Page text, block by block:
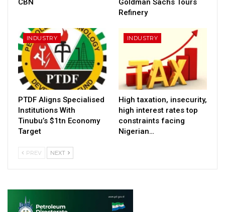
CBN
Goldman Sachs Tours
Refinery
INDUSTRY
PTDF Aligns Specialised
Institutions With
Tinubu’s $1tn Economy
Target
INDUSTRY
High taxation, insecurity,
high interest rates top
constraints facing
Nigerian…
PREV NEXT